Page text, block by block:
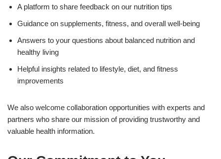
A platform to share feedback on our nutrition tips
Guidance on supplements, fitness, and overall well-being
Answers to your questions about balanced nutrition and
healthy living
Helpful insights related to lifestyle, diet, and fitness
improvements
We also welcome collaboration opportunities with experts and
partners who share our mission of providing trustworthy and
valuable health information.